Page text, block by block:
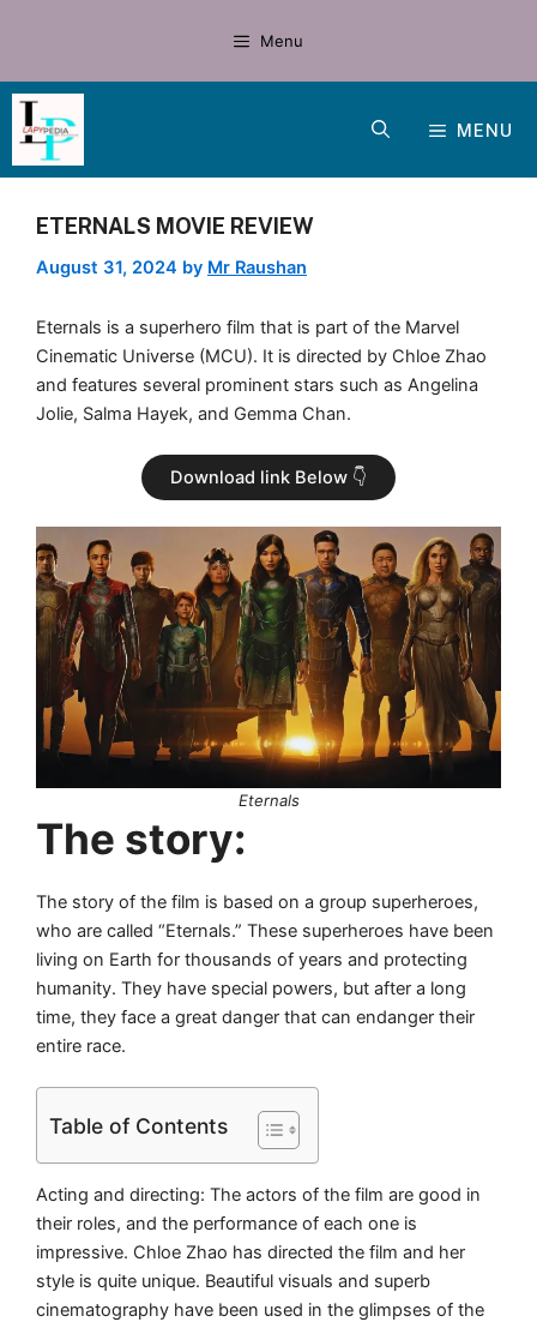
Menu
MENU
ETERNALS MOVIE REVIEW
August 31, 2024 by Mr Raushan
Eternals is a superhero film that is part of the Marvel
Cinematic Universe (MCU). It is directed by Chloe Zhao
and features several prominent stars such as Angelina
Jolie, Salma Hayek, and Gemma Chan.
Download link Below 👇
Eternals
The story:
The story of the film is based on a group superheroes,
who are called “Eternals.” These superheroes have been
living on Earth for thousands of years and protecting
humanity. They have special powers, but after a long
time, they face a great danger that can endanger their
entire race.
Table of Contents
Acting and directing: The actors of the film are good in
their roles, and the performance of each one is
impressive. Chloe Zhao has directed the film and her
style is quite unique. Beautiful visuals and superb
cinematography have been used in the glimpses of the